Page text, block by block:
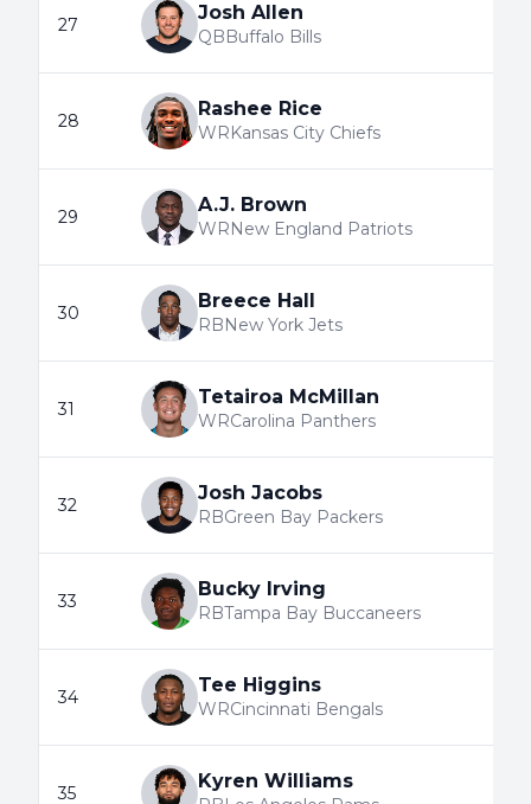
27
Josh Allen
QBBuffalo Bills
28
Rashee Rice
WRKansas City Chiefs
29
A.J. Brown
WRNew England Patriots
30
Breece Hall
RBNew York Jets
31
Tetairoa McMillan
WRCarolina Panthers
32
Josh Jacobs
RBGreen Bay Packers
33
Bucky Irving
RBTampa Bay Buccaneers
34
Tee Higgins
WRCincinnati Bengals
35
Kyren Williams